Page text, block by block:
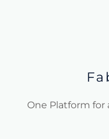
One Platform for